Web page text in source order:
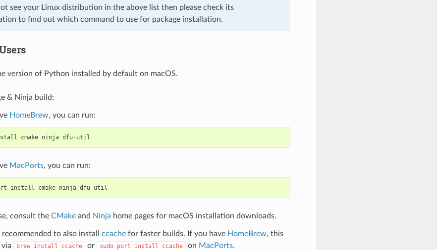
see your Linux distribution in the above list then please check its
to find out which command to use for package installation.
version of Python installed by default on macOS.
& Ninja build:
HomeBrew, you can run:
cmake ninja dfu- util
MacPorts, you can run:
install cmake ninja dfu- util
consult the CMakeand Ninja home pages for macOS installation downloads.
recommended to also install ccachefor faster builds. If you have HomeBrew, this
brew install ccache or sudo port install ccache on MacPorts.